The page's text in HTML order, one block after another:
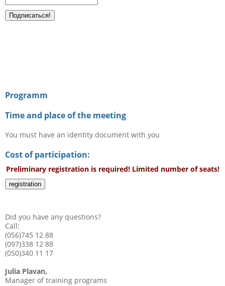
Programm
Time and place of the meeting
You must have an identity document with you
Cost of participation:
Preliminary registration is required! Limited number of seats!
registration
Did you have any questions?
Call:
(056)745 12 88
(097)338 12 88
(050)340 11 17
Julia Plavan,
Manager of training programs